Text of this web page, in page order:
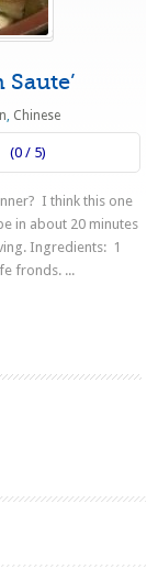
, Chinese
(0 / 5)
I think this one
in about 20 minutes
Ingredients: 1
fronds. ...